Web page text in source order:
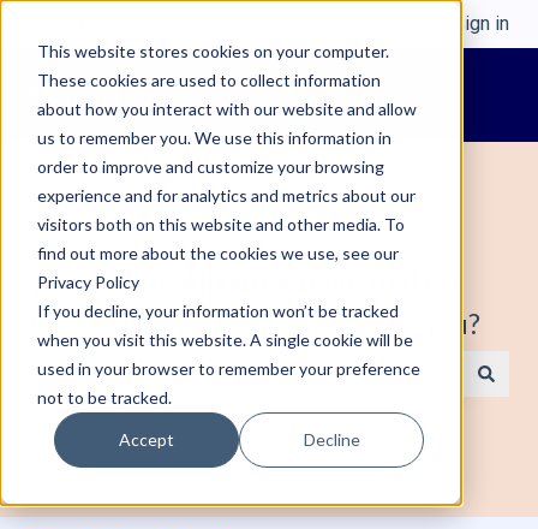
This website stores cookies on your computer.
These cookies are used to collect information
about how you interact with our website and allow
us to remember you. We use this information in
order to improve and customize your browsing
experience and for analytics and metrics about our
visitors both on this website and other media. To
find out more about the cookies we use, see our
Privacy Policy
If you decline, your information won’t be tracked
when you visit this website. A single cookie will be
used in your browser to remember your preference
not to be tracked.
Accept Decline
Sign in
Welcome to Alleantia, Industrial IoT
Edge Gateway. How can we help you?
There are no suggestions because the search field is